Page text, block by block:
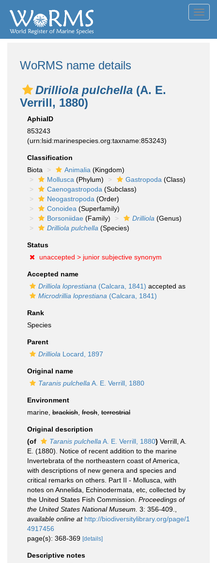
WoRMS name details
Drilliola pulchella (A. E.
Verrill, 1880)
AphiaID
853243
(urn:lsid:marinespecies.org:taxname:853243)
Classification
Biota
Animalia (Kingdom)
Mollusca (Phylum) Gastropoda (Class)
Caenogastropoda (Subclass)
Neogastropoda (Order)
Conoidea (Superfamily)
Borsoniidae (Family) Drilliola (Genus)
Drilliola pulchella (Species)
Status
unaccepted > junior subjective synonym
Accepted name
Drilliola loprestiana (Calcara, 1841) accepted as
Microdrillia loprestiana (Calcara, 1841)
Rank
Species
Parent
Drilliola Locard, 1897
Original name
Taranis pulchella A. E. Verrill, 1880
Environment
marine, brackish fresh terrestrial
Original description
(of
Taranis pulchella A. E. Verrill, 1880) Verrill, A.
E. (1880). Notice of recent addition to the marine
Invertebrata of the northeastern coast of America,
with descriptions of new genera and species and
critical remarks on others. Part II - Mollusca, with
notes on Annelida, Echinodermata, etc, collected by
the United States Fish Commission. Proceedings of
the United States National Museum. 3: 356-409.
available online at http://biodiversitylibrary.org/page/1
4917456
page(s): 368-369 [details]
Descriptive notes